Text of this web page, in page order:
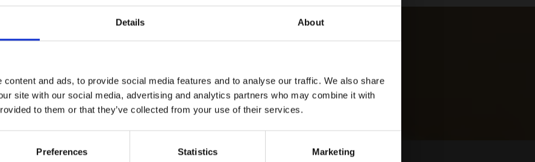
Details About
and ads, to provide social media features and to analyse our traffic. We also share
site with our social media, advertising and analytics partners who may combine it with
to them or that they’ve collected from your use of their services.
Preferences Statistics Marketing